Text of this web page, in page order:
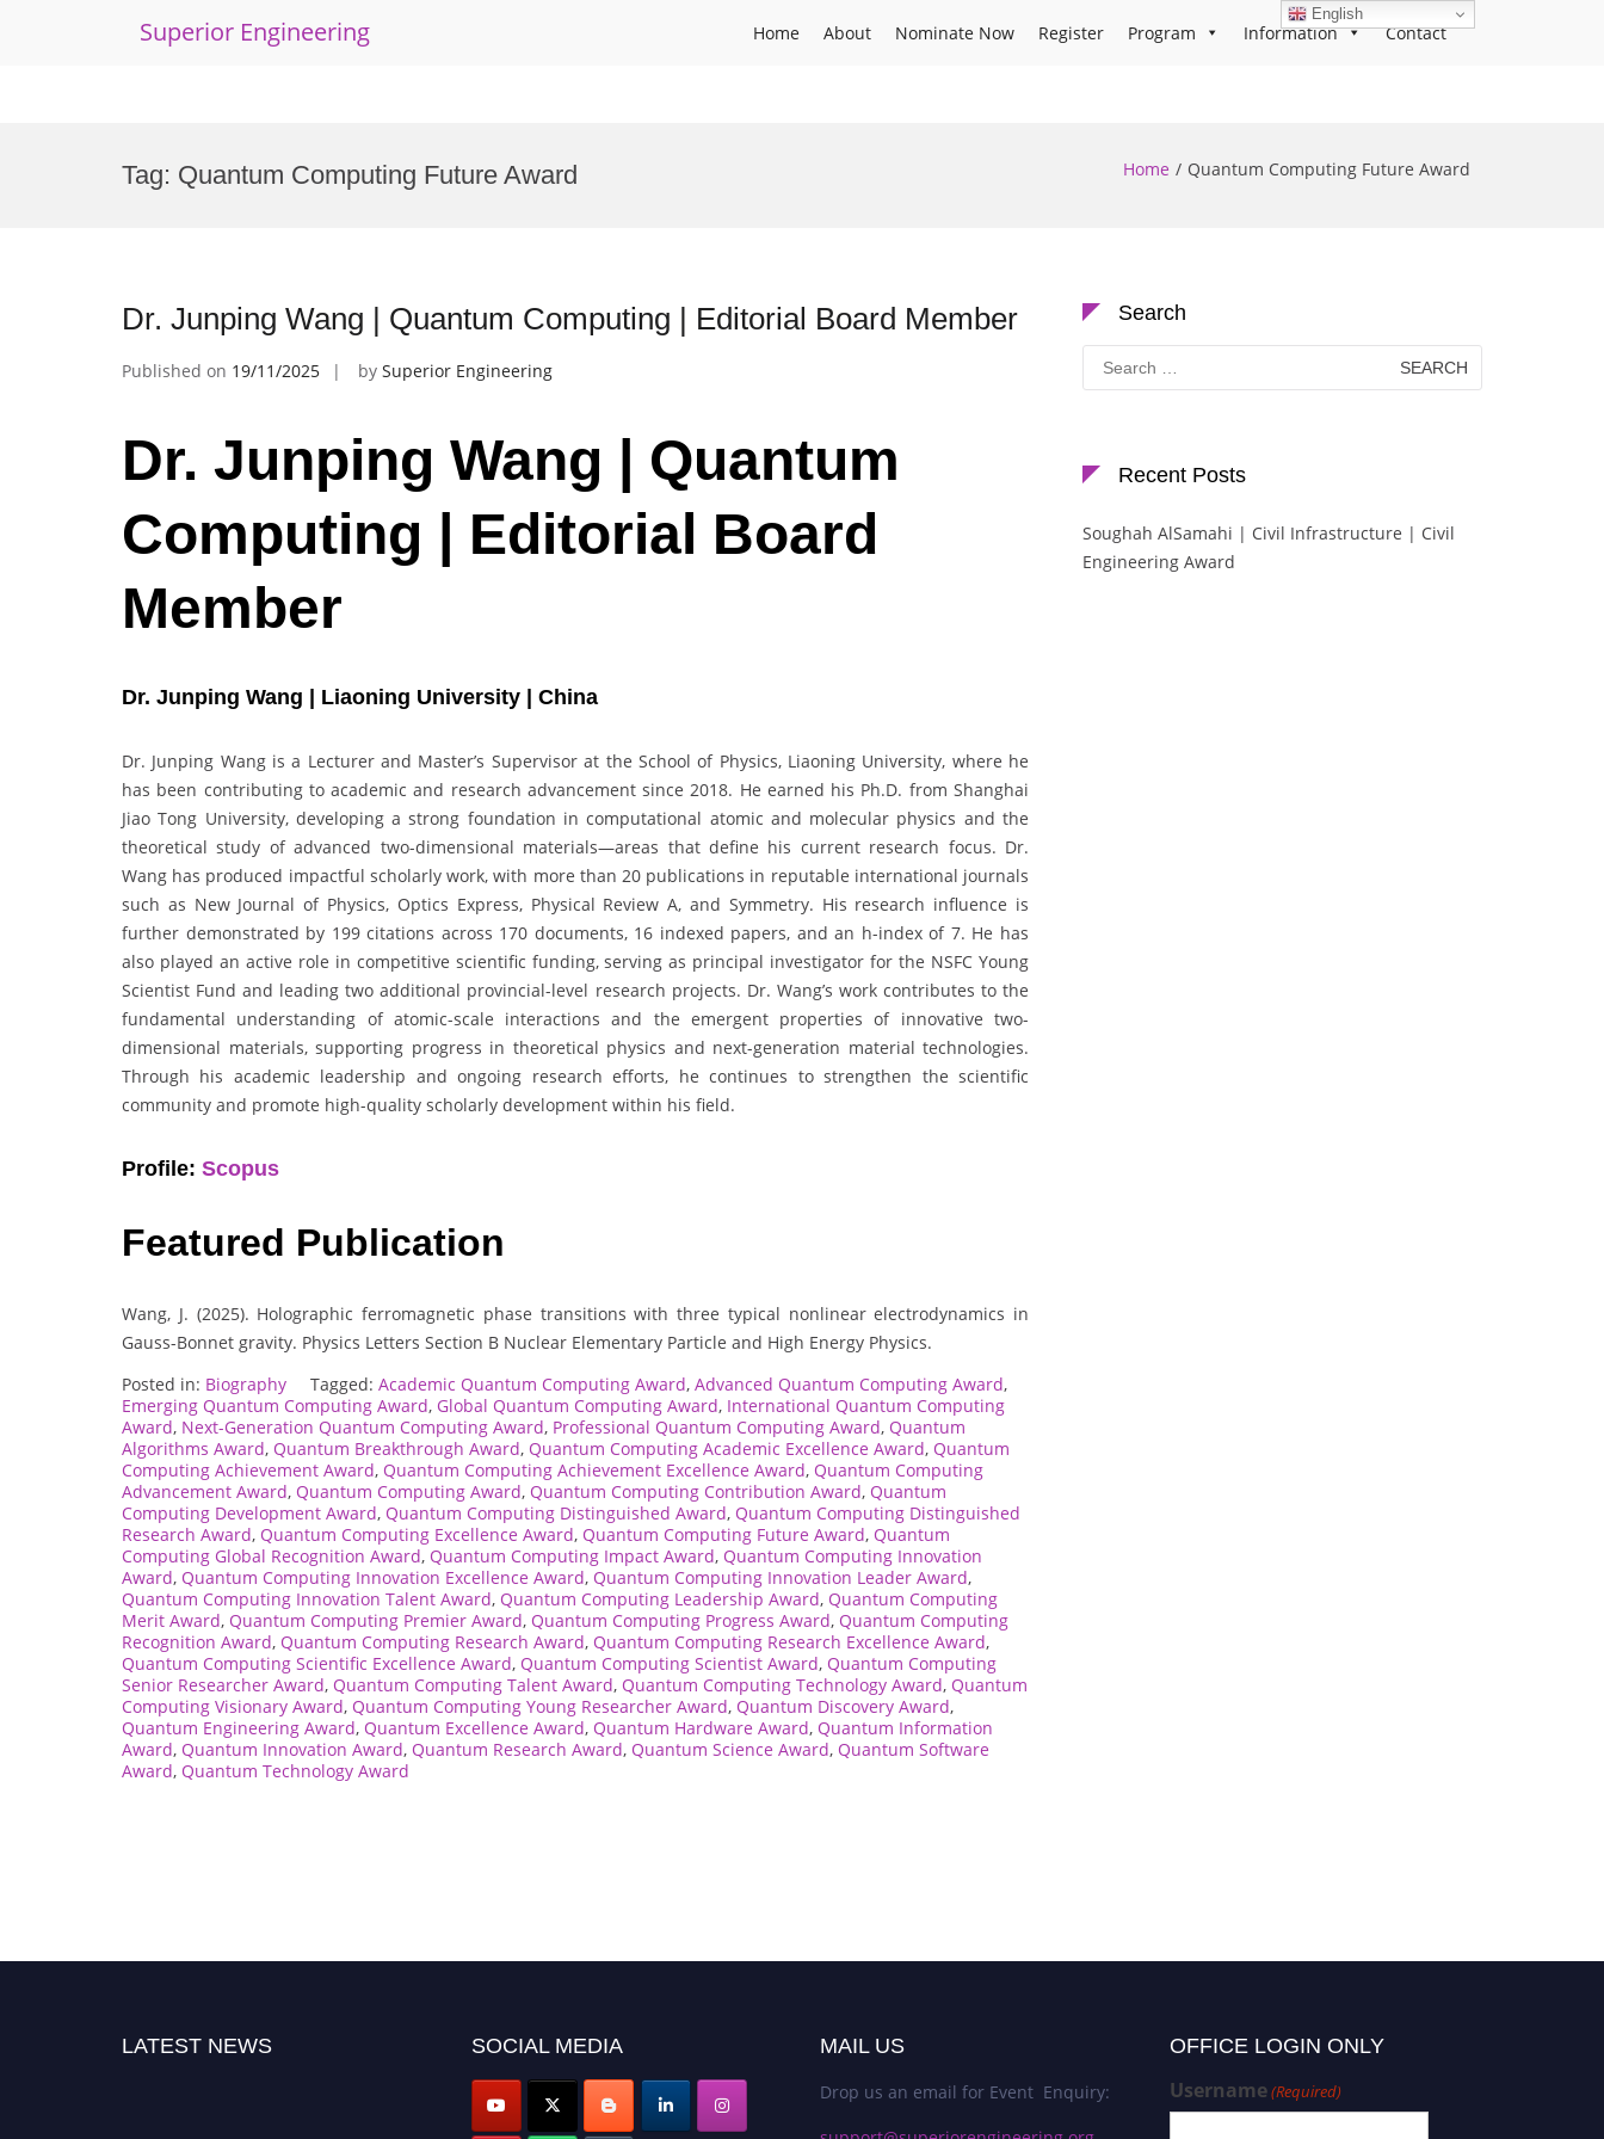
Superior Engineering Home About Nominate Now Register Program Information Contact
Tag: Quantum Computing Future Award Home Quantum Computing Future Award
Dr. Junping Wang | Quantum Computing | Editorial Board Member
Published on 19/11/2025 by Superior Engineering
Dr. Junping Wang | Quantum
Computing | Editorial Board
Member
Dr. Junping Wang | Liaoning University | China
Dr. Junping Wang is a Lecturer and Master’s Supervisor at the School of Physics, Liaoning University, where he
has been contributing to academic and research advancement since 2018. He earned his Ph.D. from Shanghai
Jiao Tong University, developing a strong foundation in computational atomic and molecular physics and the
theoretical study of advanced two-dimensional materials—areas that define his current research focus. Dr.
Wang has produced impactful scholarly work, with more than 20 publications in reputable international journals
such as New Journal of Physics, Optics Express, Physical Review A, and Symmetry. His research influence is
further demonstrated by 199 citations across 170 documents, 16 indexed papers, and an h-index of 7. He has
also played an active role in competitive scientific funding, serving as principal investigator for the NSFC Young
Scientist Fund and leading two additional provincial-level research projects. Dr. Wang’s work contributes to the
fundamental understanding of atomic-scale interactions and the emergent properties of innovative two-
dimensional materials, supporting progress in theoretical physics and next-generation material technologies.
Through his academic leadership and ongoing research efforts, he continues to strengthen the scientific
community and promote high-quality scholarly development within his field.
Profile: Scopus
Featured Publication
Wang, J. (2025). Holographic ferromagnetic phase transitions with three typical nonlinear electrodynamics in
Gauss-Bonnet gravity. Physics Letters Section B Nuclear Elementary Particle and High Energy Physics.
Posted in: Biography Tagged: Academic Quantum Computing Award, Advanced Quantum Computing Award,
Emerging Quantum Computing Award, Global Quantum Computing Award, International Quantum Computing
Award, Next-Generation Quantum Computing Award, Professional Quantum Computing Award, Quantum
Algorithms Award, Quantum Breakthrough Award, Quantum Computing Academic Excellence Award, Quantum
Computing Achievement Award, Quantum Computing Achievement Excellence Award, Quantum Computing
Advancement Award, Quantum Computing Award, Quantum Computing Contribution Award, Quantum
Computing Development Award, Quantum Computing Distinguished Award, Quantum Computing Distinguished
Research Award, Quantum Computing Excellence Award, Quantum Computing Future Award, Quantum
Computing Global Recognition Award, Quantum Computing Impact Award, Quantum Computing Innovation
Award, Quantum Computing Innovation Excellence Award, Quantum Computing Innovation Leader Award,
Quantum Computing Innovation Talent Award, Quantum Computing Leadership Award, Quantum Computing
Merit Award, Quantum Computing Premier Award, Quantum Computing Progress Award, Quantum Computing
Recognition Award, Quantum Computing Research Award, Quantum Computing Research Excellence Award,
Quantum Computing Scientific Excellence Award, Quantum Computing Scientist Award, Quantum Computing
Senior Researcher Award, Quantum Computing Talent Award, Quantum Computing Technology Award, Quantum
Computing Visionary Award, Quantum Computing Young Researcher Award, Quantum Discovery Award,
Quantum Engineering Award, Quantum Excellence Award, Quantum Hardware Award, Quantum Information
Award, Quantum Innovation Award, Quantum Research Award, Quantum Science Award, Quantum Software
Award, Quantum Technology Award
Search
Search
for:
Recent Posts
Soughah AlSamahi | Civil Infrastructure | Civil
Engineering Award
LATEST NEWS SOCIAL MEDIA MAIL US
Drop us an email for Event Enquiry:
OFFICE LOGIN ONLY
Username(Required)
English